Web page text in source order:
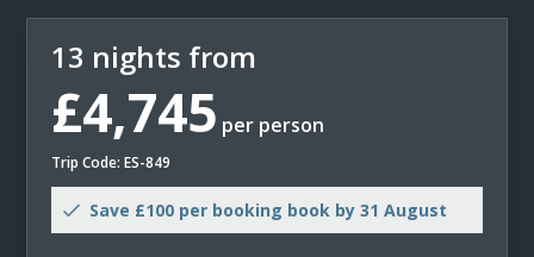
13 nights from
£4,745 per person
Trip Code: ES-849
Save £100 per booking book by 31 August